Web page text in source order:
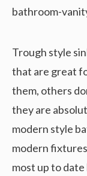
bathroom-
Trough style
that are great
them, others
they are
modern style
modern
most up to